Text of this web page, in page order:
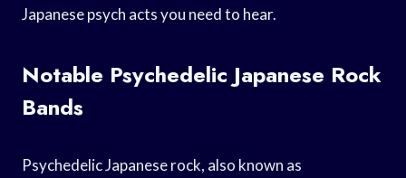
Japanese psych acts you need to hear.
Notable Psychedelic Japanese Rock
Bands
Psychedelic Japanese rock, also known as